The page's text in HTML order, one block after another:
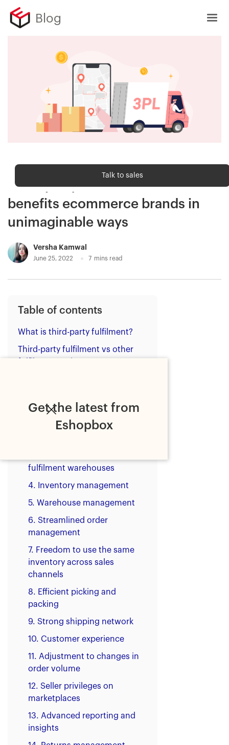
Get the latest from
Eshopbox
Blog
Order fulfilment
Third-party fulfilment: How it
benefits ecommerce brands in
unimaginable ways
Versha Kamwal
June 25, 2022 7 mins read
Table of contents
What is third-party fulfilment?
Third-party fulfilment vs other
1. Pre-built and custom
integrations
fulfilment warehouses
4. Inventory management
5. Warehouse management
6. Streamlined order
management
7. Freedom to use the same
inventory across sales
channels
8. Efficient picking and
packing
9. Strong shipping network
10. Customer experience
11. Adjustment to changes in
order volume
12. Seller privileges on
marketplaces
13. Advanced reporting and
insights
Talk to sales